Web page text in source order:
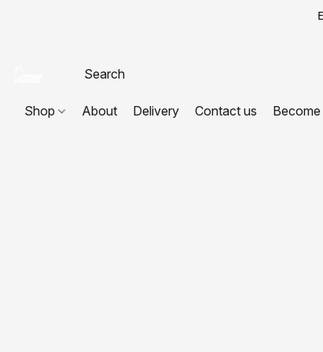
Shop About Delivery Contact us